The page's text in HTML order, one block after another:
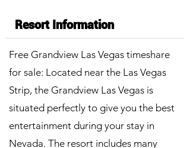
Resort Information
Free Grandview Las Vegas timeshare
for sale: Located near the Las Vegas
Strip, the Grandview Las Vegas is
situated perfectly to give you the best
entertainment during your stay in
Nevada. The resort includes many